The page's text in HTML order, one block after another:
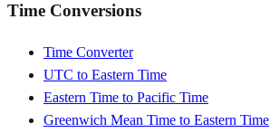
Time Conversions
Time Converter
UTC to Eastern Time
Eastern Time to Pacific Time
Greenwich Mean Time to Eastern Time